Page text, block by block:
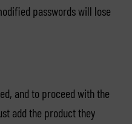
passwords will lose
and to proceed with the
add the product they